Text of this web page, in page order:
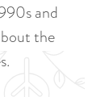
and
the